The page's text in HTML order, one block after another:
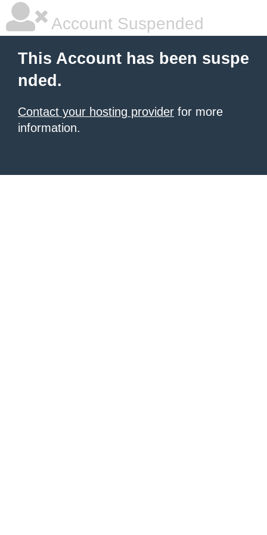
Account Suspended
This Account has been suspe
nded.
Contact your hosting provider for more
information.